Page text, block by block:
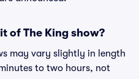
of The King show?
may vary slightly in length
to two hours, not